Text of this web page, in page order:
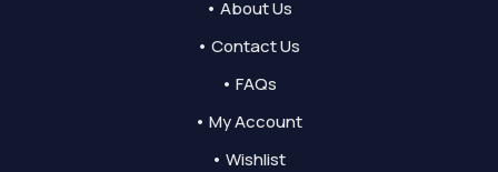
• About Us
• Contact Us
• FAQs
• My Account
• Wishlist